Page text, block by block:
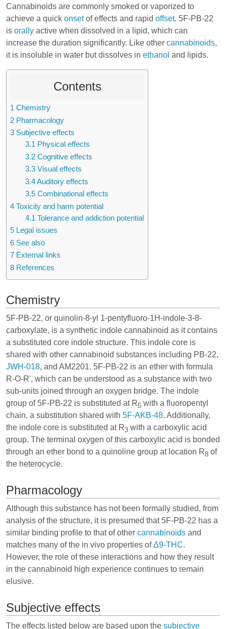
Cannabinoids are commonly smoked or vaporized to
achieve a quick onsetof effects and rapid offset. 5F-PB-22
is orally active when dissolved in a lipid, which can
increase the duration significantly. Like other cannabinoids,
it is insoluble in water but dissolves in ethanol and lipids.
Contents
1 Chemistry
2 Pharmacology
3 Subjective effects
3.1 Physical effects
3.2 Cognitive effects
3.3 Visual effects
3.4Auditory effects
3.5 Combinational effects
4 Toxicity and harm potential
4.1 Tolerance and addiction potential
5 Legal issues
6 See also
7 External links
8 References
Chemistry
5F-PB-22, or quinolin-8-yl 1-pentyfluoro-1H-indole-3-8-
carboxylate, is a synthetic indole cannabinoid as it contains
a substituted core indole structure. This indole core is
shared with other cannabinoid substances including PB-22,
JWH-018, and AM2201. 5F-PB-22 is an ether with formula
R-O-R', which can be understood as a substance with two
sub-units joined through an oxygen bridge. The indole
group of 5F-PB-22 is substituted at R5 with a fluoropentyl
chain, a substitution shared with 5F-AKB-48. Additionally,
the indole core is substituted at R3 with a carboxylic acid
group. The terminal oxygen of this carboxylic acid is bonded
through an ether bond to a quinoline group at location R8 of
the heterocycle.
Pharmacology
Although this substance has not been formally studied, from
analysis of the structure, it is presumed that 5F-PB-22 has a
similar binding profile to that of other cannabinoids and
matches many of the in vivo properties ofΔ9-THC.
However, the role of these interactions and how they result
in the cannabinoid high experience continues to remain
elusive.
Subjective effects
The effects listed below are based upon the subjective